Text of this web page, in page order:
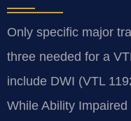
Only specific major
three needed for a
include DWI (VTL
While Ability